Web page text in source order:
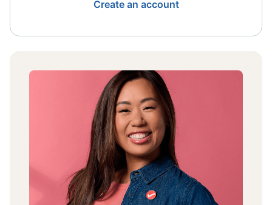
Create an account